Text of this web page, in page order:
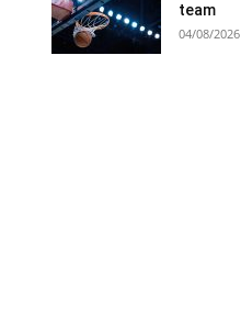
team
04/08/2026